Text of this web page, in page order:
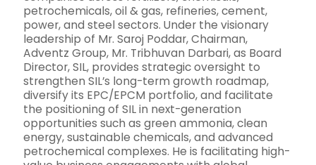
petrochemicals, oil & gas, refineries, cement,
power, and steel sectors. Under the visionary
leadership of Mr. Saroj Poddar, Chairman,
Adventz Group, Mr. Tribhuvan Darbari, as Board
Director, SIL, provides strategic oversight to
strengthen SIL’s long-term growth roadmap,
diversify its EPC/EPCM portfolio, and facilitate
the positioning of SIL in next-generation
opportunities such as green ammonia, clean
energy, sustainable chemicals, and advanced
petrochemical complexes. He is facilitating high-